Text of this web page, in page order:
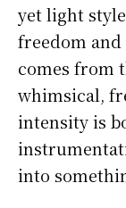
yet light
freedom
comes from
whimsical,
intensity is
into